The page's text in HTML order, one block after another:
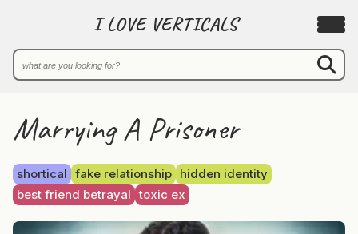
I LOVE VERTICALS
Marrying A Prisoner
shortical fake relationship hidden identity
best friend betrayal toxic ex